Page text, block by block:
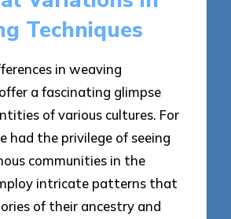
Techniques
in weaving
a fascinating glimpse
of various cultures. For
had the privilege of seeing
communities in the
intricate patterns that
of their ancestry and